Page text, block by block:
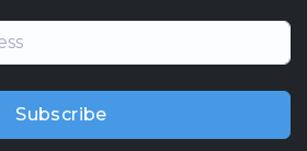
Subscribe